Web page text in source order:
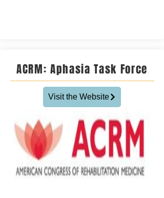
ACRM: Aphasia Task Force
Visit the Website